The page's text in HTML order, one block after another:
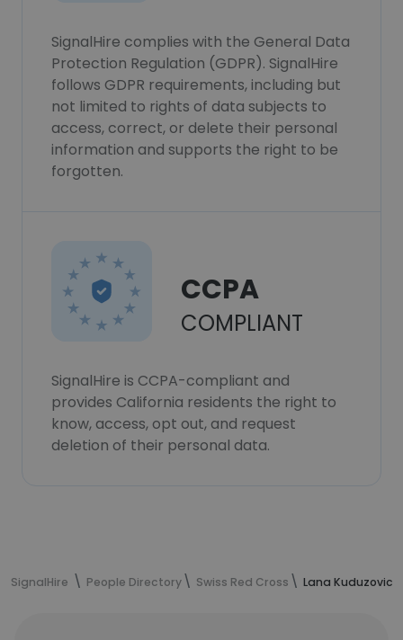
SignalHire complies with the General Data
Protection Regulation (GDPR). SignalHire
follows GDPR requirements, including but
not limited to rights of data subjects to
access, correct, or delete their personal
information and supports the right to be
forgotten.
CCPA
COMPLIANT
SignalHire is CCPA-compliant and
provides California residents the right to
know, access, opt out, and request
deletion of their personal data.
SignalHire People Directory Swiss Red Cross Lana